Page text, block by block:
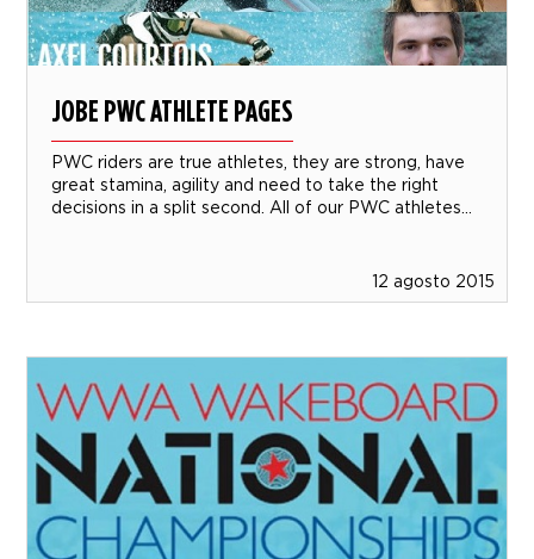
JOBE PWC ATHLETE PAGES
PWC riders are true athletes, they are strong, have
great stamina, agility and need to take the right
decisions in a split second. All of our PWC athletes...
12 agosto 2015